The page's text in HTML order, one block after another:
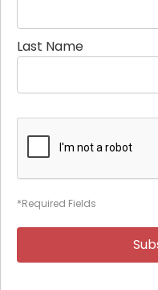
Last Name
*Required Fields